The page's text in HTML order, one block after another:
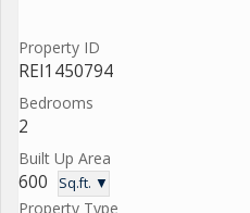
Property ID
REI1450794
Bedrooms
2
Built Up Area
600 Sq.ft. ▼
Property Type